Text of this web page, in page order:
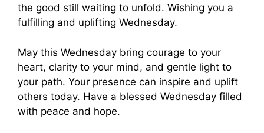
the good still waiting to unfold. Wishing you a
fulfilling and uplifting Wednesday.
May this Wednesday bring courage to your
heart, clarity to your mind, and gentle light to
your path. Your presence can inspire and uplift
others today. Have a blessed Wednesday filled
with peace and hope.